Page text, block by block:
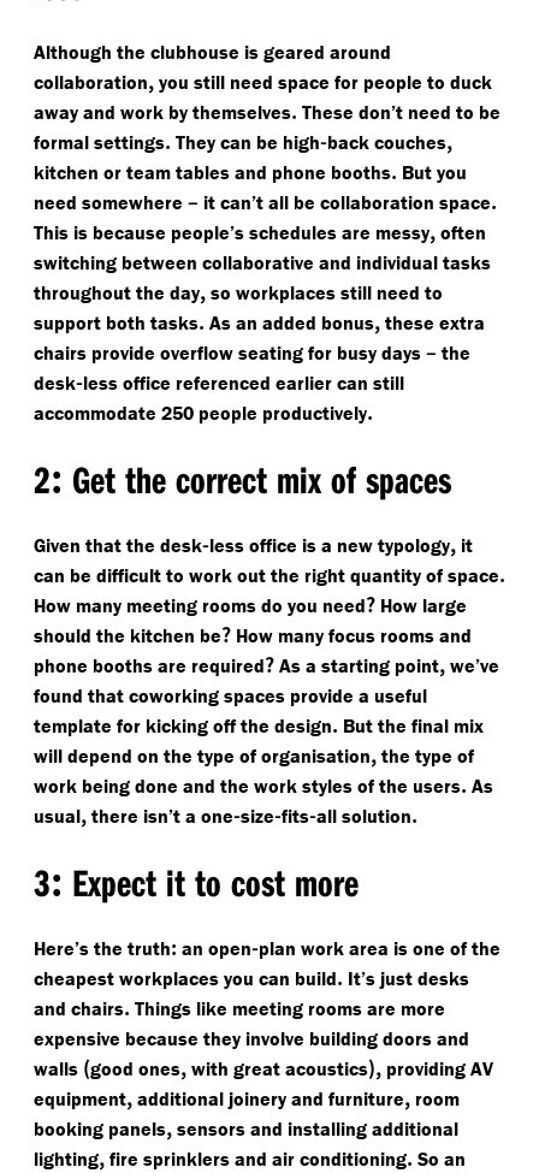
Although the clubhouse is geared around
collaboration, you still need space for people to duck
away and work by themselves. These don’t need to be
formal settings. They can be high-back couches,
kitchen or team tables and phone booths. But you
need somewhere – it can’t all be collaboration space.
This is because people’s schedules are messy, often
switching between collaborative and individual tasks
throughout the day, so workplaces still need to
support both tasks. As an added bonus, these extra
chairs provide overflow seating for busy days – the
desk-less office referenced earlier can still
accommodate 250 people productively.
2: Get the correct mix of spaces
Given that the desk-less office is a new typology, it
can be difficult to work out the right quantity of space.
How many meeting rooms do you need? How large
should the kitchen be? How many focus rooms and
phone booths are required? As a starting point, we’ve
found that coworking spaces provide a useful
template for kicking off the design. But the final mix
will depend on the type of organisation, the type of
work being done and the work styles of the users. As
usual, there isn’t a one-size-fits-all solution.
3: Expect it to cost more
Here’s the truth: an open-plan work area is one of the
cheapest workplaces you can build. It’s just desks
and chairs. Things like meeting rooms are more
expensive because they involve building doors and
walls (good ones, with great acoustics), providing AV
equipment, additional joinery and furniture, room
booking panels, sensors and installing additional
lighting, fire sprinklers and air conditioning. So an